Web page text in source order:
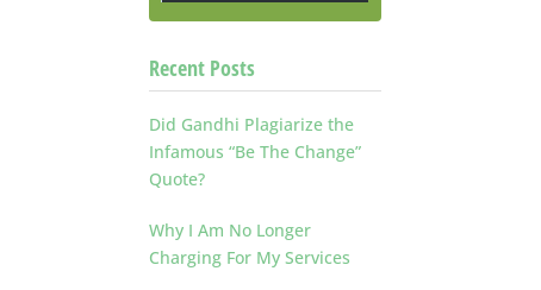
Recent Posts
Did Gandhi Plagiarize the
Infamous “Be The Change”
Quote?
Why I Am No Longer
Charging For My Services